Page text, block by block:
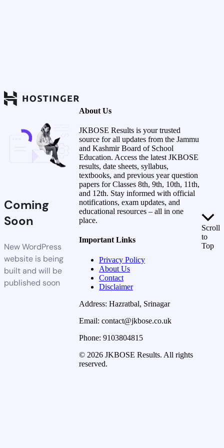
Coming
Soon
New WordPress
website is being
built and will be
published soon
About Us
JKBOSE Results is your trusted
source for all updates from the Jammu
and Kashmir Board of School
Education. Access the latest JKBOSE
results, date sheets, syllabus,
textbooks, and previous year question
papers for Classes 8th, 9th, 10th, 11th,
and 12th. Stay informed with official
notifications, exam updates, and
educational resources – all in one
place.
Important Links
Privacy Policy
About Us
Contact
Disclaimer
Address: Hazratbal, Srinagar
Email: contact@jkbose.co.uk
Phone: 9103804815
© 2026 JKBOSE Results. All rights
reserved.
Scroll
to
Top